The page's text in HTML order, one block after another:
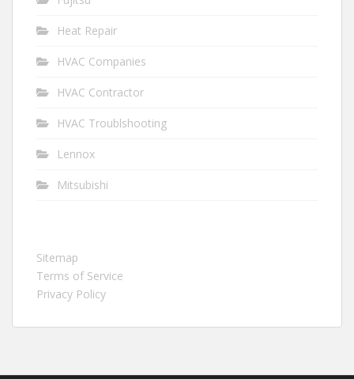
Heat Repair
HVAC Companies
HVAC Contractor
HVAC Troublshooting
Lennox
Mitsubishi
Sitemap
Terms of Service
Privacy Policy